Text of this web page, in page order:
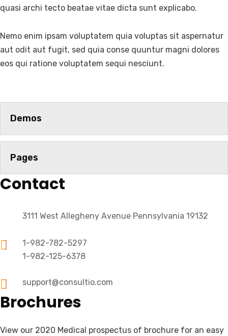
quasi archi tecto beatae vitae dicta sunt explicabo.
Nemo enim ipsam voluptatem quia voluptas sit aspernatur
aut odit aut fugit, sed quia conse quuntur magni dolores
eos qui ratione voluptatem sequi nesciunt.
Demos
Pages
Contact
3111 West Allegheny Avenue Pennsylvania 19132
1-982-782-5297
1-982-125-6378
support@consultio.com
Brochures
View our 2020 Medical prospectus of brochure for an easy